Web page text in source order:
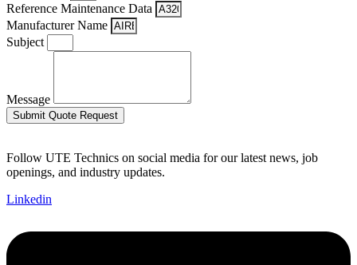
Reference Maintenance Data
Manufacturer Name
Subject
Message
Submit Quote Request
Follow UTE Technics on social media for our latest news, job
openings, and industry updates.
Linkedin